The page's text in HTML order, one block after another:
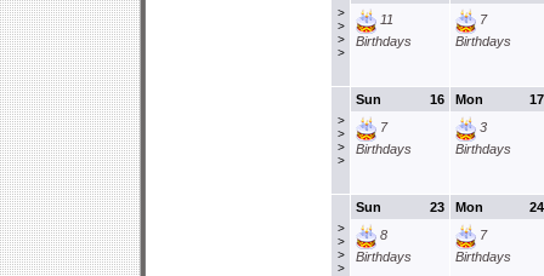
>
>
>
>
11
Birthdays
7
Birthdays
>
>
>
>
16
Sun
7
Birthdays
17
Mon
3
Birthdays
>
>
>
>
23
Sun
8
Birthdays
24
Mon
7
Birthdays